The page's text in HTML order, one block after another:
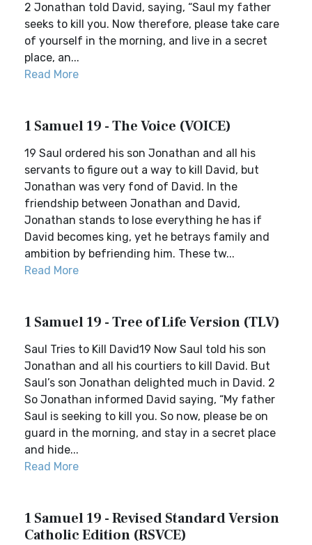
2 Jonathan told David, saying, “Saul my father
seeks to kill you. Now therefore, please take care
of yourself in the morning, and live in a secret
place, an...
Read More
1 Samuel 19 - The Voice (VOICE)
19 Saul ordered his son Jonathan and all his
servants to figure out a way to kill David, but
Jonathan was very fond of David. In the
friendship between Jonathan and David,
Jonathan stands to lose everything he has if
David becomes king, yet he betrays family and
ambition by befriending him. These tw...
Read More
1 Samuel 19 - Tree of Life Version (TLV)
Saul Tries to Kill David19 Now Saul told his son
Jonathan and all his courtiers to kill David. But
Saul’s son Jonathan delighted much in David. 2
So Jonathan informed David saying, “My father
Saul is seeking to kill you. So now, please be on
guard in the morning, and stay in a secret place
and hide...
Read More
1 Samuel 19 - Revised Standard Version
Catholic Edition (RSVCE)